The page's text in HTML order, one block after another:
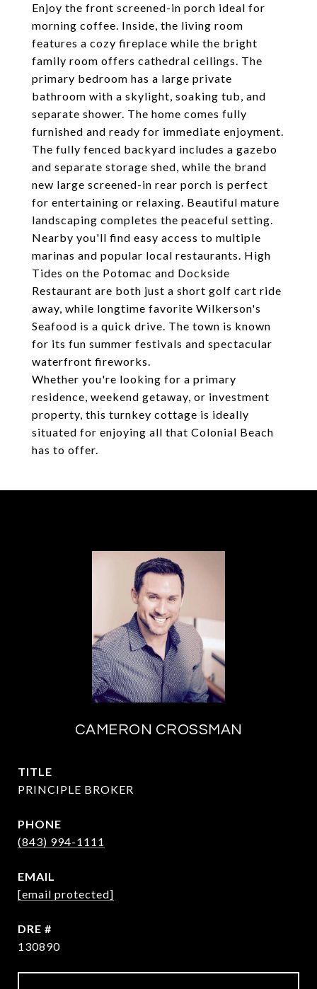
Enjoy the front screened-in porch ideal for
morning coffee. Inside, the living room
features a cozy fireplace while the bright
family room offers cathedral ceilings. The
primary bedroom has a large private
bathroom with a skylight, soaking tub, and
separate shower. The home comes fully
furnished and ready for immediate enjoyment.
The fully fenced backyard includes a gazebo
and separate storage shed, while the brand
new large screened-in rear porch is perfect
for entertaining or relaxing. Beautiful mature
landscaping completes the peaceful setting.
Nearby you'll find easy access to multiple
marinas and popular local restaurants. High
Tides on the Potomac and Dockside
Restaurant are both just a short golf cart ride
away, while longtime favorite Wilkerson's
Seafood is a quick drive. The town is known
for its fun summer festivals and spectacular
waterfront fireworks.
Whether you're looking for a primary
residence, weekend getaway, or investment
property, this turnkey cottage is ideally
situated for enjoying all that Colonial Beach
has to offer.
CAMERON CROSSMAN
TITLE
PRINCIPLE BROKER
PHONE
(843) 994-1111
EMAIL
[email protected]
DRE #
130890